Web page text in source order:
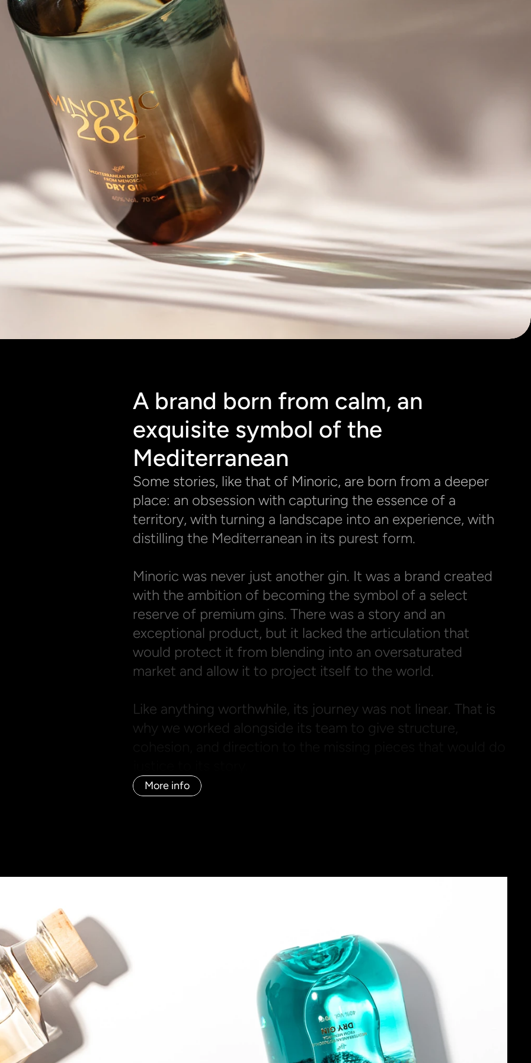
A brand born from calm, an
exquisite symbol of the
Mediterranean
Some stories, like that of Minoric, are born from a deeper
place: an obsession with capturing the essence of a
territory, with turning a landscape into an experience, with
distilling the Mediterranean in its purest form.
Minoric was never just another gin. It was a brand created
with the ambition of becoming the symbol of a select
reserve of premium gins. There was a story and an
exceptional product, but it lacked the articulation that
would protect it from blending into an oversaturated
market and allow it to project itself to the world.
Like anything worthwhile, its journey was not linear. That is
why we worked alongside its team to give structure,
More info